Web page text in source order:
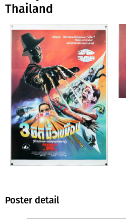
Thailand
Poster detail